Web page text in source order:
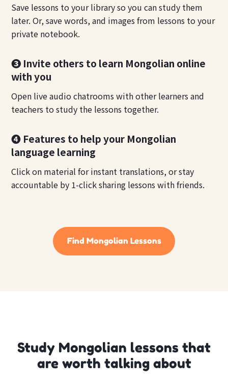
Save lessons to your library so you can study them
later. Or, save words, and images from lessons to your
private notebook.
❸ Invite others to learn Mongolian online
with you
Open live audio chatrooms with other learners and
teachers to study the lessons together.
❹ Features to help your Mongolian
language learning
Click on material for instant translations, or stay
accountable by 1-click sharing lessons with friends.
Find Mongolian Lessons
Study Mongolian lessons that
are worth talking about